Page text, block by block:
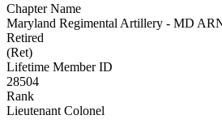
Chapter Name
Maryland Regimental Artillery - MD
Retired
(Ret)
Lifetime Member ID
28504
Rank
Lieutenant Colonel